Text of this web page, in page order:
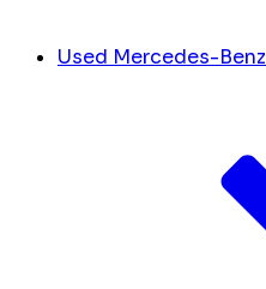
Used Mercedes-Benz